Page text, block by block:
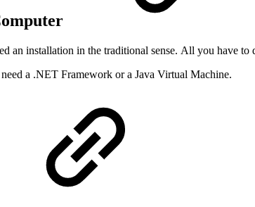
an installation in the traditional sense. All you have to
need a .NET Framework or a Java Virtual Machine.